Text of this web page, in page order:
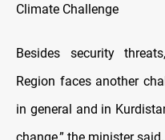
Climate Challenge
Besides security
Region faces another
in general and in